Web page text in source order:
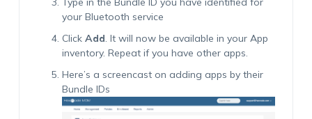
your Bluetooth service
Click Add. It will now be available in your App
inventory. Repeat if you have other apps.
Here’s a screencast on adding apps by their
Bundle IDs